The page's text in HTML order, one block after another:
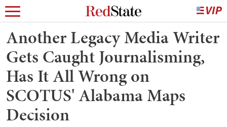
Another Legacy Media Writer
Gets Caught Journalisming,
Has It All Wrong on
SCOTUS' Alabama Maps
Decision